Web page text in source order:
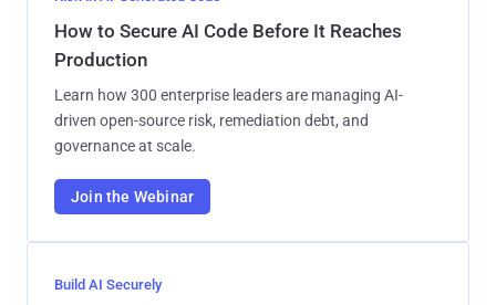
How to Secure AI Code Before It Reaches
Production
Learn how 300 enterprise leaders are managing AI-
driven open-source risk, remediation debt, and
governance at scale.
Join the Webinar
Build AI Securely